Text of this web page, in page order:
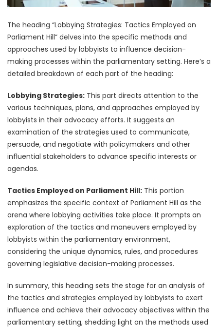
The heading “Lobbying Strategies: Tactics Employed on
Parliament Hill” delves into the specific methods and
approaches used by lobbyists to influence decision-
making processes within the parliamentary setting. Here’s a
detailed breakdown of each part of the heading:
Lobbying Strategies: This part directs attention to the
various techniques, plans, and approaches employed by
lobbyists in their advocacy efforts. It suggests an
examination of the strategies used to communicate,
persuade, and negotiate with policymakers and other
influential stakeholders to advance specific interests or
agendas.
Tactics Employed on Parliament Hill: This portion
emphasizes the specific context of Parliament Hill as the
arena where lobbying activities take place. It prompts an
exploration of the tactics and maneuvers employed by
lobbyists within the parliamentary environment,
considering the unique dynamics, rules, and procedures
governing legislative decision-making processes.
In summary, this heading sets the stage for an analysis of
the tactics and strategies employed by lobbyists to exert
influence and achieve their advocacy objectives within the
parliamentary setting, shedding light on the methods used